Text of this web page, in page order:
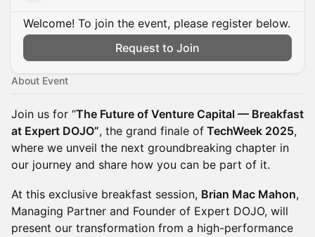
Welcome! To join the event, please register below.
Request to Join
About Event
​Join us for “The Future of Venture Capital — Breakfast
at Expert DOJO”, the grand finale of TechWeek 2025,
where we unveil the next groundbreaking chapter in
our journey and share how you can be part of it.
​At this exclusive breakfast session, Brian Mac Mahon,
Managing Partner and Founder of Expert DOJO, will
present our transformation from a high-performance